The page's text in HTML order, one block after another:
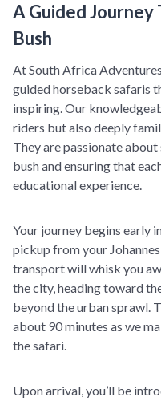
A Guided
Bush
At South Africa
guided horseback safaris
inspiring. Our
riders but also deeply
They are passionate
bush and ensuring that
educational experience.
Your journey begins early
pickup from your
transport will whisk you
the city, heading toward
beyond the urban sprawl.
about 90 minutes as we
the safari.
Upon arrival, you’ll be